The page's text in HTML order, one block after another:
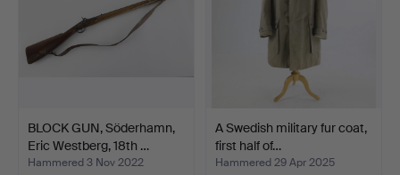
BLOCK GUN, Söderhamn,
Eric Westberg, 18th …
Hammered 3 Nov 2022
A Swedish military fur coat,
first half of…
Hammered 29 Apr 2025